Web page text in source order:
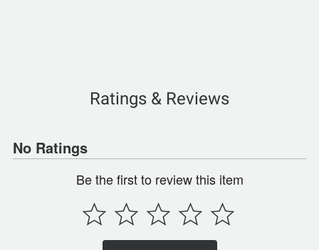
Ratings & Reviews
No Ratings
Be the first to review this item